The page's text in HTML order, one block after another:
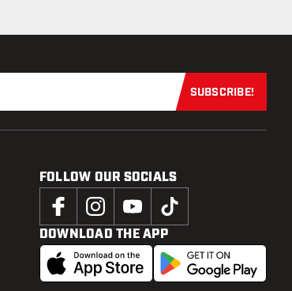
Subscribe
SUBSCRIBE!
FOLLOW OUR SOCIALS
DOWNLOAD THE APP